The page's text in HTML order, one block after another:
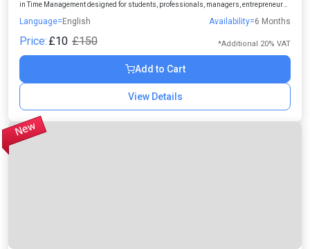
in Time Management designed for students, professionals, managers, entrepreneurs,
Language= English Availability=6 Months
Price: £10 £150 *Additional 20% VAT
Add to Cart
View Details